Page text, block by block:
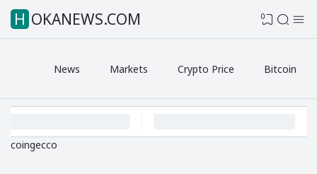
HOKANEWS.COM 0
News Markets Crypto Price Bitcoin
coingecco